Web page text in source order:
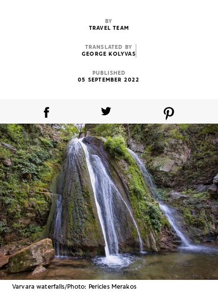
BY
TRAVEL TEAM
TRANSLATED BY
GEORGE KOLYVAS
PUBLISHED
05 SEPTEMBER 2022
Varvara waterfalls/Photo: Pericles Merakos